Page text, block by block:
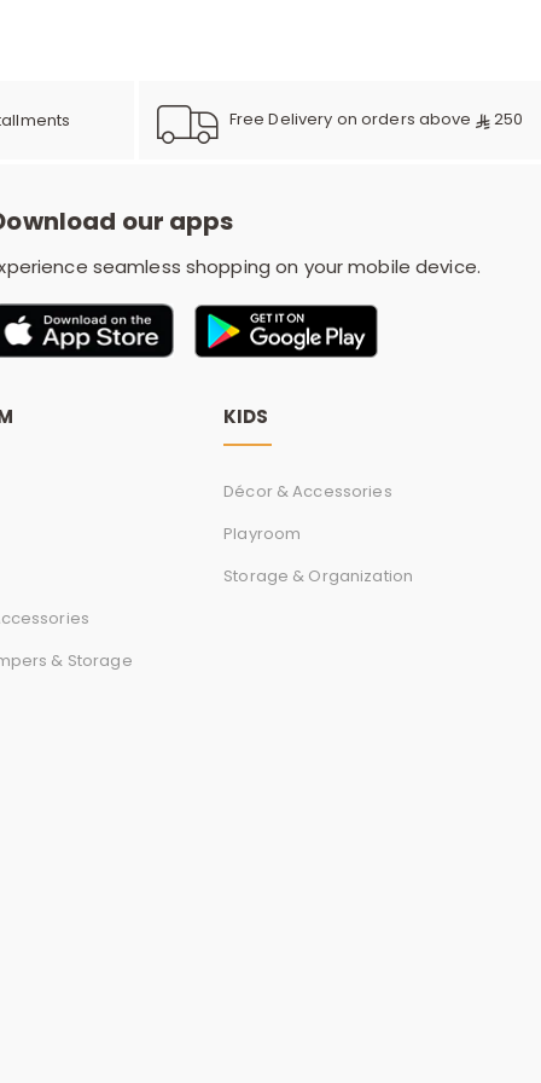
e
y
w
o
r
Free Delivery on orders above 250
our apps
seamless shopping on your mobile device.
& Storage
KIDS
Décor & Accessories
Playroom
Storage & Organization